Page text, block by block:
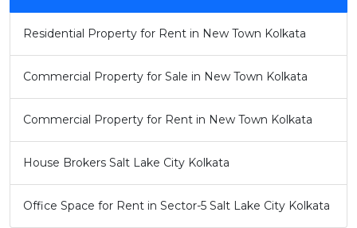
Residential Property for Rent in New Town Kolkata
Commercial Property for Sale in New Town Kolkata
Commercial Property for Rent in New Town Kolkata
House Brokers Salt Lake City Kolkata
Office Space for Rent in Sector-5 Salt Lake City Kolkata